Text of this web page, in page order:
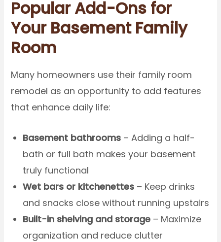
Popular Add-Ons for
Your Basement Family
Room
Many homeowners use their family room
remodel as an opportunity to add features
that enhance daily life:
Basement bathrooms – Adding a half-
bath or full bath makes your basement
truly functional
Wet bars or kitchenettes – Keep drinks
and snacks close without running upstairs
Built-in shelving and storage – Maximize
organization and reduce clutter